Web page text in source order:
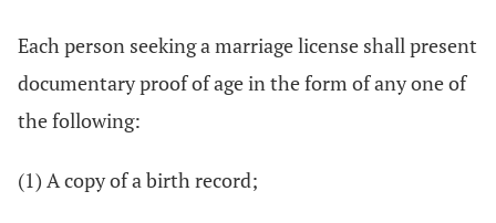
Each person seeking a marriage license shall present
documentary proof of age in the form of any one of
the following:
(1) A copy of a birth record;